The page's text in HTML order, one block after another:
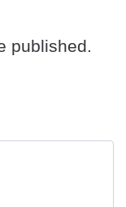
published.